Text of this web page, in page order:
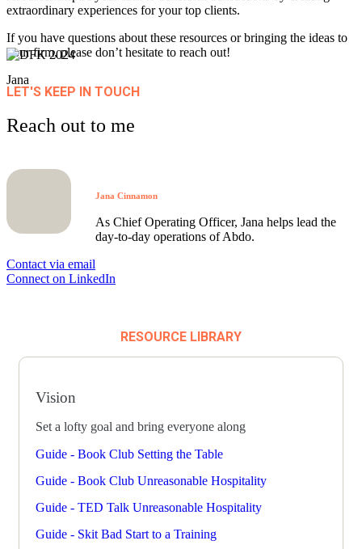
extraordinary experiences for your top clients.
If you have questions about these resources or bringing the ideas to
your firm, please don’t hesitate to reach out!
Jana
LET'S KEEP IN TOUCH
Reach out to me
Jana Cinnamon
As Chief Operating Officer, Jana helps lead the
day-to-day operations of Abdo.
Contact via email
Connect on LinkedIn
RESOURCE LIBRARY
Vision
Set a lofty goal and bring everyone along
Guide - Book Club Setting the Table
Guide - Book Club Unreasonable Hospitality
Guide - TED Talk Unreasonable Hospitality
Guide - Skit Bad Start to a Training